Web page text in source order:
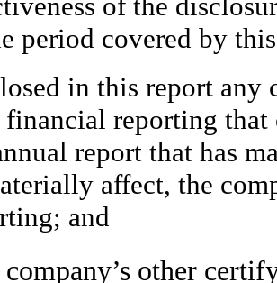
period covered by
in this report any
financial reporting
report that has
affect, the
and
company’s other